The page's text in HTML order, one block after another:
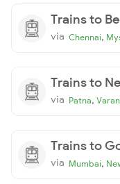
Trains to
via Chennai,
Trains to
via Patna,
Trains to
via Mumbai,